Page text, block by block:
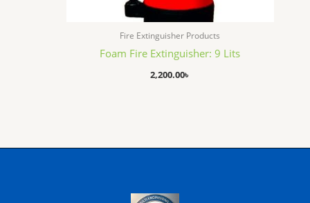
Fire Extinguisher Products
Foam Fire Extinguisher: 9 Lits
2,200.00৳